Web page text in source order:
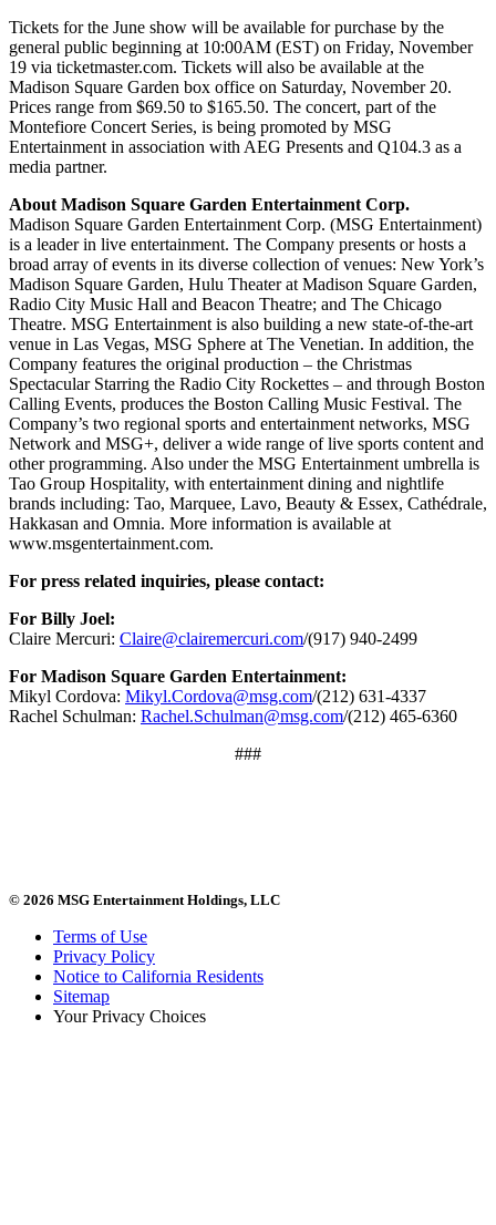
Tickets for the June show will be available for purchase by the
general public beginning at 10:00AM (EST) on Friday, November
19 via ticketmaster.com. Tickets will also be available at the
Madison Square Garden box office on Saturday, November 20.
Prices range from $69.50 to $165.50. The concert, part of the
Montefiore Concert Series, is being promoted by MSG
Entertainment in association with AEG Presents and Q104.3 as a
media partner.
About Madison Square Garden Entertainment Corp.
Madison Square Garden Entertainment Corp. (MSG Entertainment)
is a leader in live entertainment. The Company presents or hosts a
broad array of events in its diverse collection of venues: New York’s
Madison Square Garden, Hulu Theater at Madison Square Garden,
Radio City Music Hall and Beacon Theatre; and The Chicago
Theatre. MSG Entertainment is also building a new state-of-the-art
venue in Las Vegas, MSG Sphere at The Venetian. In addition, the
Company features the original production – the Christmas
Spectacular Starring the Radio City Rockettes – and through Boston
Calling Events, produces the Boston Calling Music Festival. The
Company’s two regional sports and entertainment networks, MSG
Network and MSG+, deliver a wide range of live sports content and
other programming. Also under the MSG Entertainment umbrella is
Tao Group Hospitality, with entertainment dining and nightlife
brands including: Tao, Marquee, Lavo, Beauty & Essex, Cathédrale,
Hakkasan and Omnia. More information is available at
www.msgentertainment.com.
For press related inquiries, please contact:
For Billy Joel:
Claire Mercuri: Claire@clairemercuri.com/(917) 940-2499
For Madison Square Garden Entertainment:
Mikyl Cordova: Mikyl.Cordova@msg.com/(212) 631-4337
Rachel Schulman: Rachel.Schulman@msg.com/(212) 465-6360
###
© 2026 MSG Entertainment Holdings, LLC
Terms of Use
Privacy Policy
Notice to California Residents
Sitemap
Your Privacy Choices